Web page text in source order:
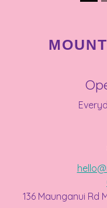
136 Maunganui Rd